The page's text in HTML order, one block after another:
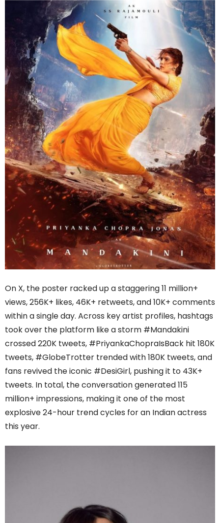
On X, the poster racked up a staggering 11 million+
views, 256K+ likes, 46K+ retweets, and 10K+ comments
within a single day. Across key artist profiles, hashtags
took over the platform like a storm #Mandakini
crossed 220K tweets, #PriyankaChopraIsBack hit 180K
tweets, #GlobeTrotter trended with 180K tweets, and
fans revived the iconic #DesiGirl, pushing it to 43K+
tweets. In total, the conversation generated 115
million+ impressions, making it one of the most
explosive 24-hour trend cycles for an Indian actress
this year.